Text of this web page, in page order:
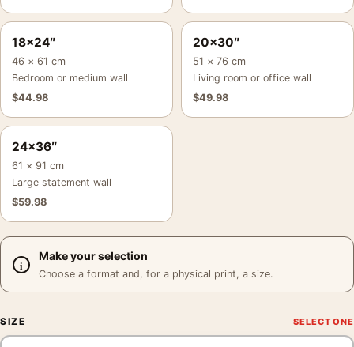
18×24″
46 × 61 cm
Bedroom or medium wall
$44.98
20×30″
51 × 76 cm
Living room or office wall
$49.98
24×36″
61 × 91 cm
Large statement wall
$59.98
Make your selection
Choose a format and, for a physical print, a size.
SIZE